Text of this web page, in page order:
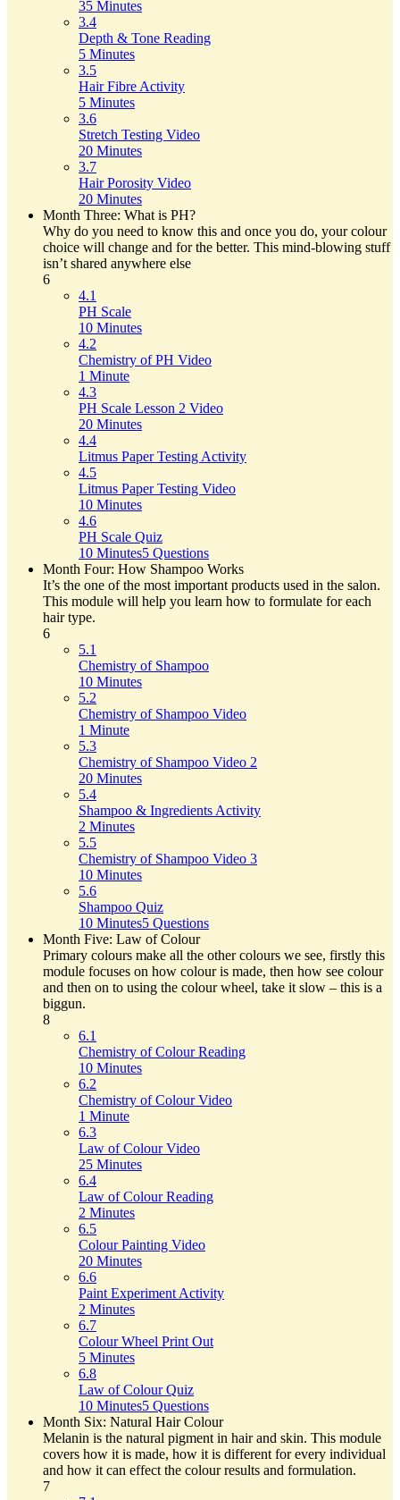
35 Minutes
3.4
Depth & Tone Reading
5 Minutes
3.5
Hair Fibre Activity
5 Minutes
3.6
Stretch Testing Video
20 Minutes
3.7
Hair Porosity Video
20 Minutes
Month Three: What is PH?
Why do you need to know this and once you do, your colour
choice will change and for the better. This mind-blowing stuff
isn’t shared anywhere else
6
4.1
PH Scale
10 Minutes
4.2
Chemistry of PH Video
1 Minute
4.3
PH Scale Lesson 2 Video
20 Minutes
4.4
Litmus Paper Testing Activity
4.5
Litmus Paper Testing Video
10 Minutes
4.6
PH Scale Quiz
10 Minutes5 Questions
Month Four: How Shampoo Works
It’s the one of the most important products used in the salon.
This module will help you learn how to formulate for each
hair type.
6
5.1
Chemistry of Shampoo
10 Minutes
5.2
Chemistry of Shampoo Video
1 Minute
5.3
Chemistry of Shampoo Video 2
20 Minutes
5.4
Shampoo & Ingredients Activity
2 Minutes
5.5
Chemistry of Shampoo Video 3
10 Minutes
5.6
Shampoo Quiz
10 Minutes5 Questions
Month Five: Law of Colour
Primary colours make all the other colours we see, firstly this
module focuses on how colour is made, then how see colour
and then on to using the colour wheel, take it slow – this is a
biggun.
8
6.1
Chemistry of Colour Reading
10 Minutes
6.2
Chemistry of Colour Video
1 Minute
6.3
Law of Colour Video
25 Minutes
6.4
Law of Colour Reading
2 Minutes
6.5
Colour Painting Video
20 Minutes
6.6
Paint Experiment Activity
2 Minutes
6.7
Colour Wheel Print Out
5 Minutes
6.8
Law of Colour Quiz
10 Minutes5 Questions
Month Six: Natural Hair Colour
Melanin is the natural pigment in hair and skin. This module
covers how it is made, how it is different for every individual
and how it can effect the colour results and formulation.
7